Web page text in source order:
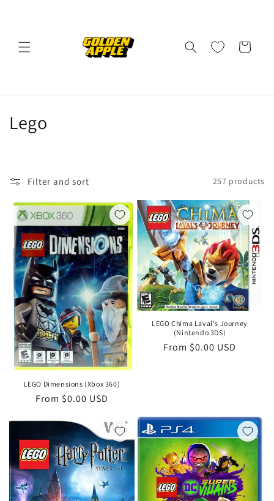
Cart
C
e
c
t
o
n
Lego
Filter and sort 257 products
LEGO Dimensions (Xbox 360)
Regular
From $0.00 USD
LEGO Chima Laval's Journey
(Nintendo 3DS)
Regular
From $0.00 USD